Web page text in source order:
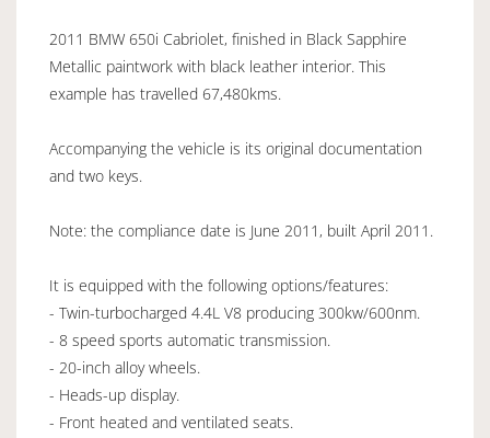
2011 BMW 650i Cabriolet, finished in Black Sapphire
Metallic paintwork with black leather interior. This
example has travelled 67,480kms.
Accompanying the vehicle is its original documentation
and two keys.
Note: the compliance date is June 2011, built April 2011.
It is equipped with the following options/features:
- Twin-turbocharged 4.4L V8 producing 300kw/600nm.
- 8 speed sports automatic transmission.
- 20-inch alloy wheels.
- Heads-up display.
- Front heated and ventilated seats.